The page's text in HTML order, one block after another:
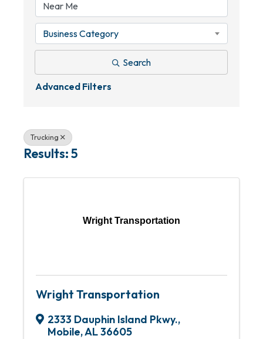
Business Category
Search
Advanced Filters
Trucking
Results: 5
Wright Transportation
Wright Transportation
2333 Dauphin Island Pkwy.,
Mobile,AL36605